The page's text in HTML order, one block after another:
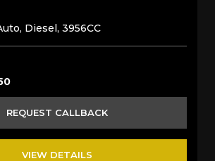
Diesel, 3956CC
REQUEST CALLBACK
VIEW DETAILS